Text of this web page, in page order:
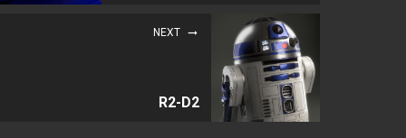
NEXT
R2-D2